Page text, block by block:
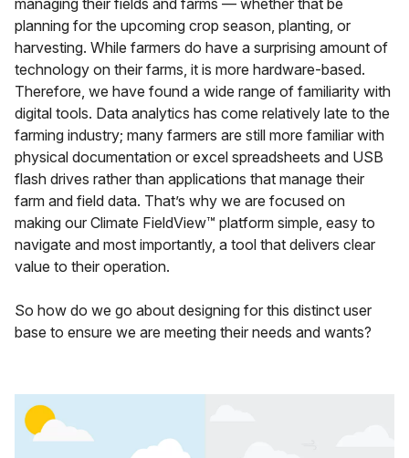
managing their fields and farms — whether that be
planning for the upcoming crop season, planting, or
harvesting. While farmers do have a surprising amount of
technology on their farms, it is more hardware-based.
Therefore, we have found a wide range of familiarity with
digital tools. Data analytics has come relatively late to the
farming industry; many farmers are still more familiar with
physical documentation or excel spreadsheets and USB
flash drives rather than applications that manage their
farm and field data. That’s why we are focused on
making our Climate FieldView™ platform simple, easy to
navigate and most importantly, a tool that delivers clear
value to their operation.
So how do we go about designing for this distinct user
base to ensure we are meeting their needs and wants?